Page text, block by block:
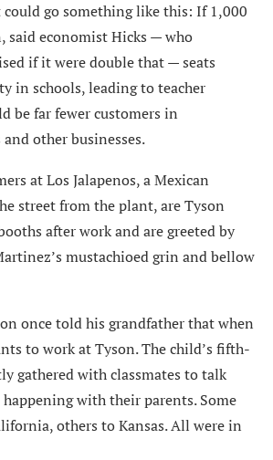
go something like this: If 1,000
said economist Hicks — who
if it were double that — seats
in schools, leading to teacher
be far fewer customers in
other businesses.
at Los Jalapenos, a Mexican
street from the plant, are Tyson
after work and are greeted by
mustachioed grin and bellow
once told his grandfather that when
to work at Tyson. The child’s fifth-
gathered with classmates to talk
happening with their parents. Some
others to Kansas. All were in